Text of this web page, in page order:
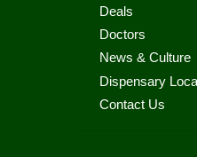
Deals
Doctors
News & Culture
Dispensary
Contact Us